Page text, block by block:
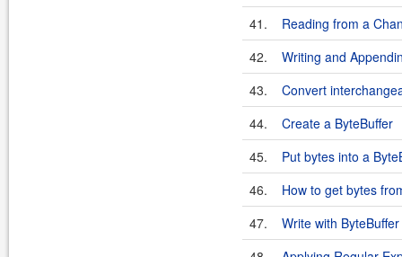
41.
Reading from a
42.
Writing and
43.
Convert
44.
Create a ByteBuffer
45.
Put bytes into a
46.
How to get bytes
47.
Write with ByteBuffer